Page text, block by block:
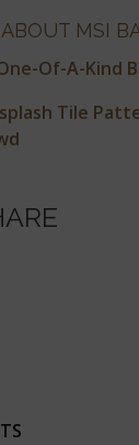
MSI
Of-A-Kind
Tile